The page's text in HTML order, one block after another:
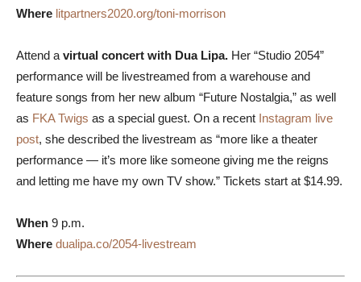
Where litpartners2020.org/toni-morrison
Attend a virtual concert with Dua Lipa. Her “Studio 2054”
performance will be livestreamed from a warehouse and
feature songs from her new album “Future Nostalgia,” as well
as FKA Twigs as a special guest. On a recent Instagram live
post, she described the livestream as “more like a theater
performance — it’s more like someone giving me the reigns
and letting me have my own TV show.” Tickets start at $14.99.
When 9 p.m.
Where dualipa.co/2054-livestream